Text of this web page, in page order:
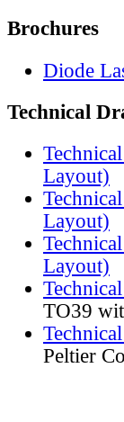
Brochures
Diode
Technical
Layout)
Layout)
Layout)
TO39
Peltier